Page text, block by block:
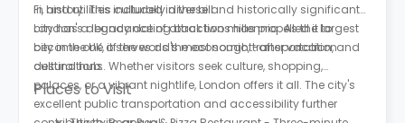
Fi, and utilities included in the bill.
in history. This culturally diverse and historically significant
city has a legacy dating back two millennia. As the largest
city in the UK, it serves as the economic, transportation, and
cultural hub.
London's abundance of attractions has propelled it to
become one of the world's most sought-after vacation
destinations. Whether visitors seek culture, shopping,
palaces, or a vibrant nightlife, London offers it all. The city's
excellent public transportation and accessibility further
Places to Visit